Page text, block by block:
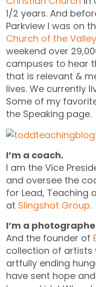
1/2 years. And
Parkview I was on
Church of the Valley
weekend over
campuses to hear
that is relevant &
lives. We currently
Some of my
the Speaking page.
I’m a coach.
I am the Vice
and oversee the
for Lead, Teaching
at Slingshot Group.
I’m a
And the founder of
collection of
artfully ending
have sent hope